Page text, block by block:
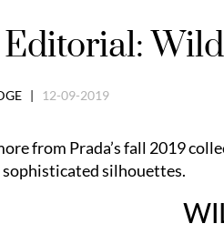
| 12-09-2019
from Prada’s fall 2019
silhouettes.